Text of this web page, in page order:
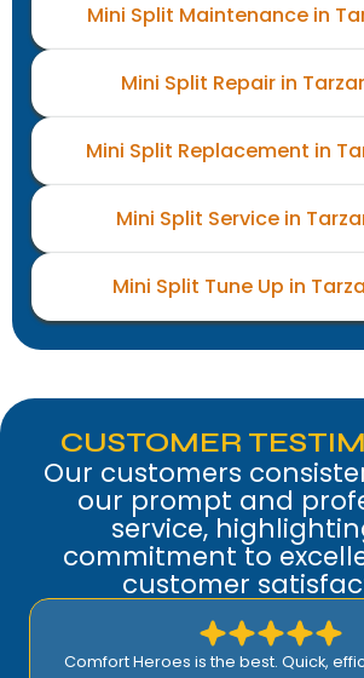
Mini Split Maintenance in
Mini Split Repair in
Mini Split Replacement in
Mini Split Service in
Mini Split Tune Up in
CUSTOMER
Our customers
our prompt and
service,
commitment to
customer
Comfort Heroes is the best. Quick,